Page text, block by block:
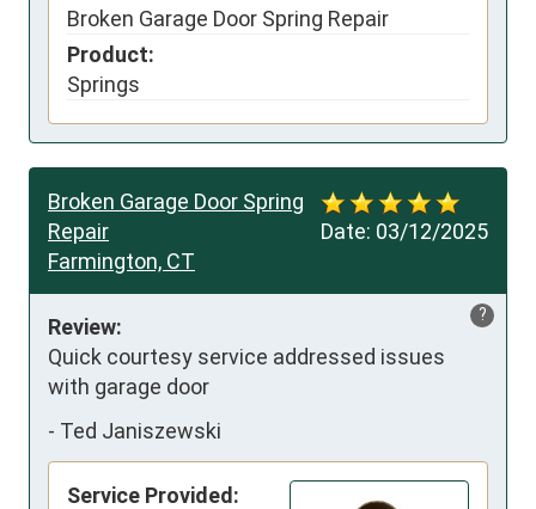
Broken Garage Door Spring Repair
Product:
Springs
Date: 03/12/2025
Broken Garage Door Spring
Repair
Farmington, CT
?
Review:
Quick courtesy service addressed issues
with garage door
- Ted Janiszewski
Service Provided: